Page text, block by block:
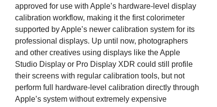
approved for use with Apple’s hardware-level display
calibration workflow, making it the first colorimeter
supported by Apple’s newer calibration system for its
professional displays. Up until now, photographers
and other creatives using displays like the Apple
Studio Display or Pro Display XDR could still profile
their screens with regular calibration tools, but not
perform full hardware-level calibration directly through
Apple’s system without extremely expensive